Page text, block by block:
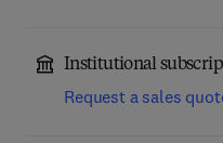
Institutional
Request a sales